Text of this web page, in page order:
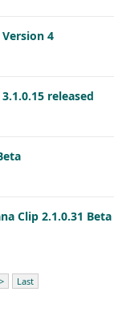
4
released
Clip 2.1.0.31 Beta
>
Last